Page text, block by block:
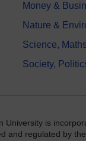
Money &
Nature &
Science,
Society,
is
and regulated by